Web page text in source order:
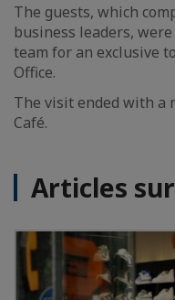
The guests, which
business leaders,
team for an exclusive
Office.
The visit ended with a
Café.
Articles